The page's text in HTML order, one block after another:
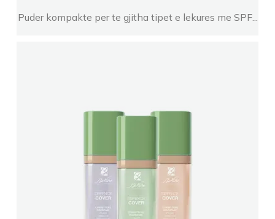
Puder kompakte per te gjitha tipet e lekures me SPF...